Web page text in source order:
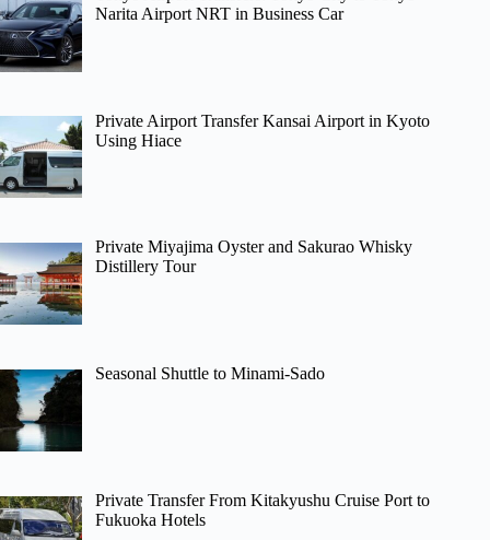
Narita Airport NRT in Business Car
Private Airport Transfer Kansai Airport in Kyoto
Using Hiace
Private Miyajima Oyster and Sakurao Whisky
Distillery Tour
Seasonal Shuttle to Minami-Sado
Private Transfer From Kitakyushu Cruise Port to
Fukuoka Hotels